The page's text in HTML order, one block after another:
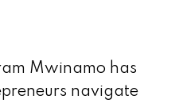
Mwinamo has
navigate